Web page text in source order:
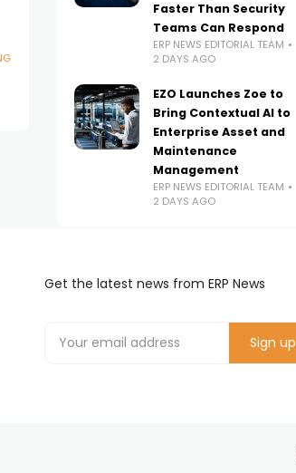
Faster Than Security
Teams Can Respond
ERP NEWS EDITORIAL TEAM
2 DAYS AGO
EZO Launches Zoe to
Bring Contextual AI to
Enterprise Asset and
Maintenance
Management
ERP NEWS EDITORIAL TEAM
2 DAYS AGO
Get the latest news from ERP News